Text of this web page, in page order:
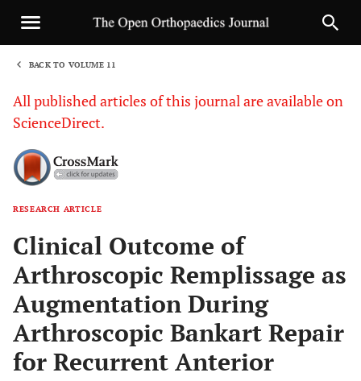
BACK TO VOLUME 11
All published articles of this journal are available on
ScienceDirect.
RESEARCH ARTICLE
Clinical Outcome of
Arthroscopic Remplissage as
Augmentation During
Arthroscopic Bankart Repair
for Recurrent Anterior